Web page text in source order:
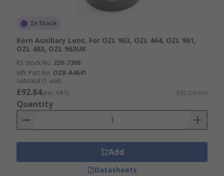
In Stock
Kern Auxiliary Lens, For OZL 963, OZL 464, OZL 961,
OZL 463, OZL 963UK
RS Stock No. 220-7306
Mfr. Part No. OZB-A4641
Subtotal (1 unit)
£92.84(exc. VAT) £92.84/unit
Quantity
Add
Datasheets